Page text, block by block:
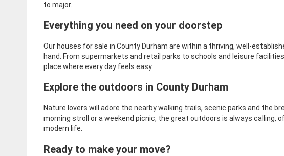
to major.
Everything you need on your doorstep
Our houses for sale in County Durham are within a thriving, well-
hand. From supermarkets and retail parks to schools and leisure
place where every day feels easy.
Explore the outdoors in County Durham
Nature lovers will adore the nearby walking trails, scenic parks and the
morning stroll or a weekend picnic, the great outdoors is always
modern life.
Ready to make your move?